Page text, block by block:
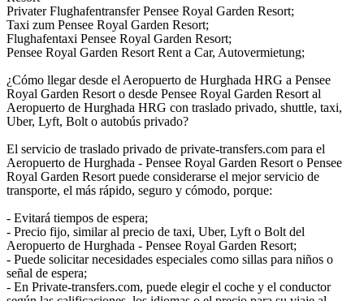
Privater Flughafentransfer Pensee Royal Garden Resort;
Taxi zum Pensee Royal Garden Resort;
Flughafentaxi Pensee Royal Garden Resort;
Pensee Royal Garden Resort Rent a Car, Autovermietung;
¿Cómo llegar desde el Aeropuerto de Hurghada HRG a Pensee
Royal Garden Resort o desde Pensee Royal Garden Resort al
Aeropuerto de Hurghada HRG con traslado privado, shuttle, taxi,
Uber, Lyft, Bolt o autobús privado?
El servicio de traslado privado de private-transfers.com para el
Aeropuerto de Hurghada - Pensee Royal Garden Resort o Pensee
Royal Garden Resort puede considerarse el mejor servicio de
transporte, el más rápido, seguro y cómodo, porque:
- Evitará tiempos de espera;
- Precio fijo, similar al precio de taxi, Uber, Lyft o Bolt del
Aeropuerto de Hurghada - Pensee Royal Garden Resort;
- Puede solicitar necesidades especiales como sillas para niños o
señal de espera;
- En Private-transfers.com, puede elegir el coche y el conductor